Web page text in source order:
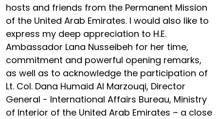
hosts and friends from the Permanent Mission
of the United Arab Emirates. I would also like to
express my deep appreciation to H.E.
Ambassador Lana Nusseibeh for her time,
commitment and powerful opening remarks,
as well as to acknowledge the participation of
Lt. Col. Dana Humaid Al Marzouqi, Director
General - International Affairs Bureau, Ministry
of Interior of the United Arab Emirates – a close